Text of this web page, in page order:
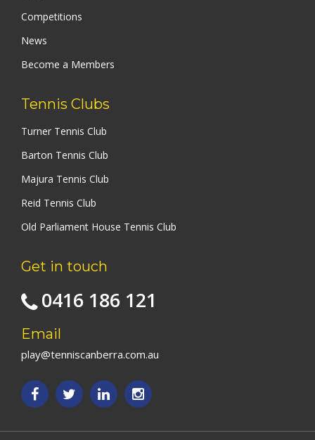
Competitions
News
Become a Members
Tennis Clubs
Turner Tennis Club
Barton Tennis Club
Majura Tennis Club
Reid Tennis Club
Old Parliament House Tennis Club
Get in touch
0416 186 121
Email
play@tenniscanberra.com.au